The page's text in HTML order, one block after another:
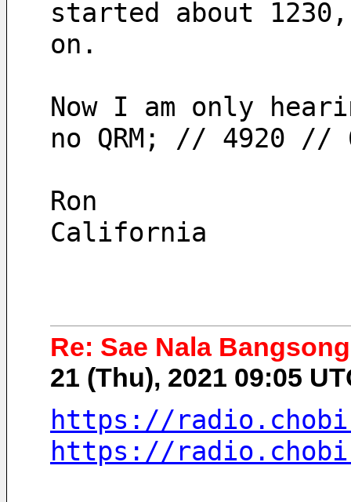
started about
on.
Now I am only
no QRM; // 4920 //
Ron
California
Re: Sae Nala
21 (Thu), 2021 09:05
https://
https://